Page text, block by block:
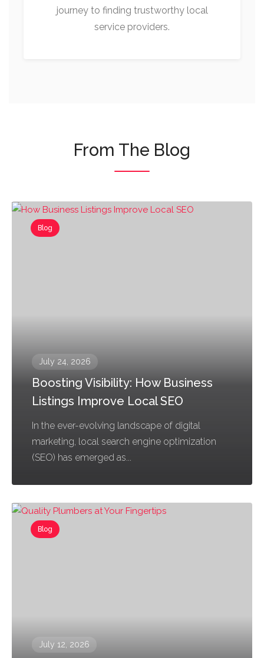
journey to finding trustworthy local
service providers.
From The Blog
Blog
July 24, 2026
Boosting Visibility: How Business
Listings Improve Local SEO
In the ever-evolving landscape of digital
marketing, local search engine optimization
(SEO) has emerged as...
Blog
July 12, 2026